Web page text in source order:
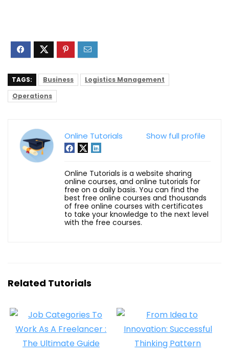
TAGS: Business
Logistics Management
Operations
Show full profile
Online Tutorials
Online Tutorials is a website sharing
online courses, and online tutorials for
free on a daily basis. You can find the
best free online courses and thousands
of free online courses with certificates
to take your knowledge to the next level
with the free courses.
Related Tutorials